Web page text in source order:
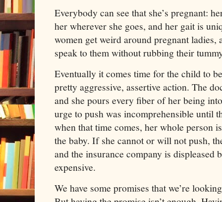
Everybody can see that she’s pregnant:
her wherever she goes, and her gait is
women get weird around pregnant ladies,
speak to them without rubbing their
Eventually it comes time for the child to
pretty aggressive, assertive action. The
and she pours every fiber of her being
urge to push was incomprehensible until
when that time comes, her whole person
the baby. If she cannot or will not push,
and the insurance company is displeased
expensive.
We have some promises that we’re